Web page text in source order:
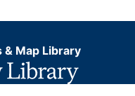
& Map Library